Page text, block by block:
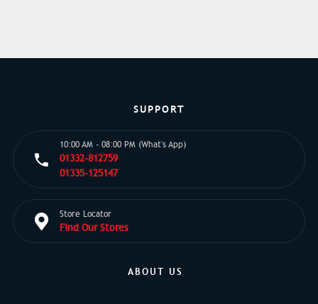
SUPPORT
10:00 AM - 08:00 PM (What's App)
01332-812759
01335-125147
Store Locator
Find Our Stores
ABOUT US